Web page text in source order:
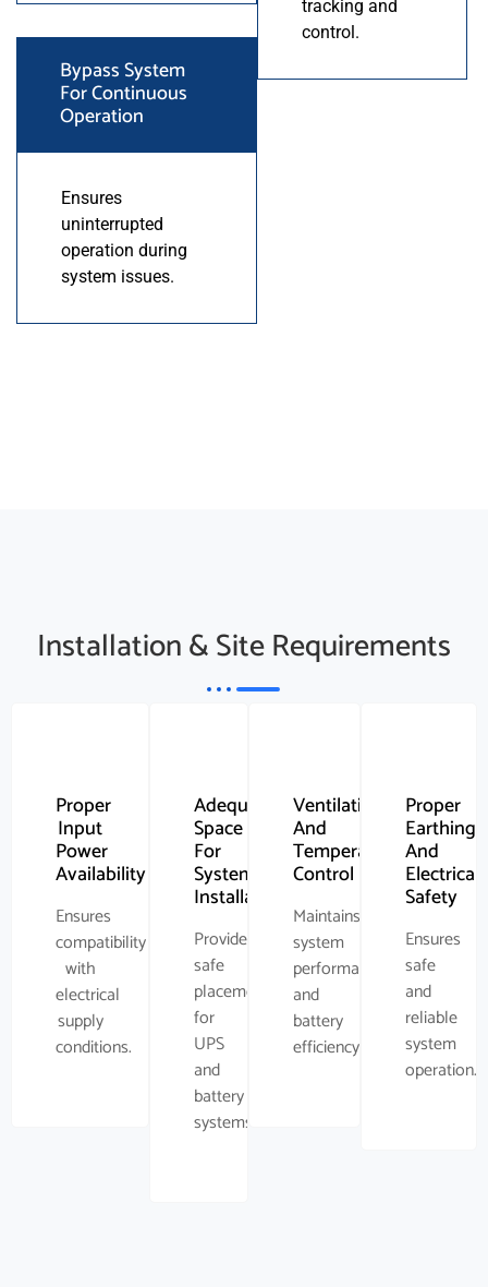
Bypass System
For Continuous
Operation
Ensures
uninterrupted
operation during
system issues.
tracking and
control.
Installation & Site Requirements
Proper
Input
Power
Availability
Ensures
compatibility
with
electrical
supply
conditions.
Adequate
Space
For
System
Installation
Provides
safe
placement
for
UPS
and
battery
systems.
Ventilation
And
Temperature
Control
Maintains
system
performance
and
battery
efficiency.
Proper
Earthing
And
Electrical
Safety
Ensures
safe
and
reliable
system
operation.